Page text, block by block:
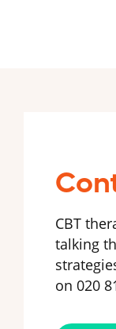
CBT
talking
on 020